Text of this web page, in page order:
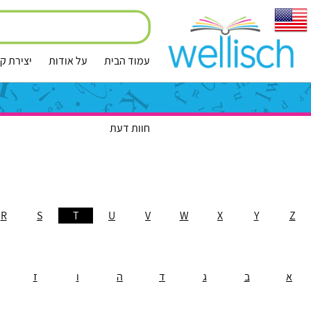
עמוד הבית על אודות יצירת
חוות דעת
R S T U V W X Y Z
א ב ג ד ה ו ז